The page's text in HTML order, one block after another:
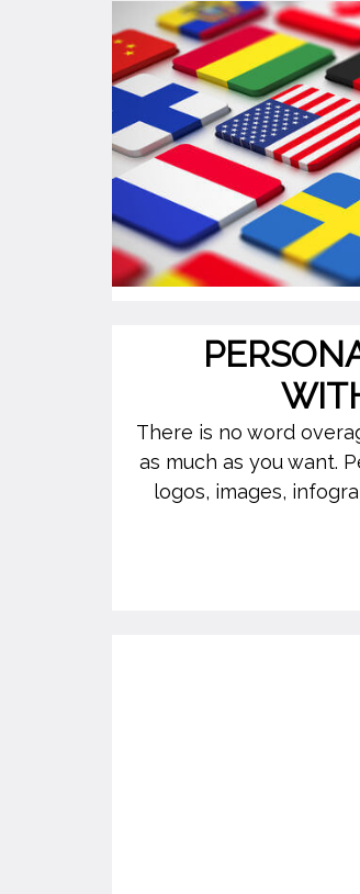
There is no word
as much as you want.
logos, images,